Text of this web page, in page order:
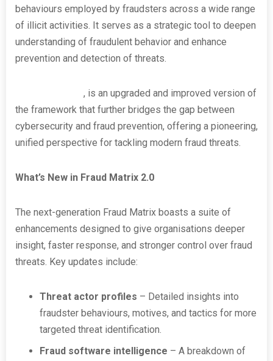
behaviours employed by fraudsters across a wide range
of illicit activities. It serves as a strategic tool to deepen
understanding of fraudulent behavior and enhance
prevention and detection of threats.
, is an upgraded and improved version of
the framework that further bridges the gap between
cybersecurity and fraud prevention, offering a pioneering,
unified perspective for tackling modern fraud threats.
What’s New in Fraud Matrix 2.0
The next-generation Fraud Matrix boasts a suite of
enhancements designed to give organisations deeper
insight, faster response, and stronger control over fraud
threats. Key updates include:
Threat actor profiles – Detailed insights into
fraudster behaviours, motives, and tactics for more
targeted threat identification.
Fraud software intelligence – A breakdown of